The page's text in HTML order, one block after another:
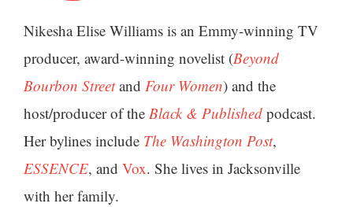
Nikesha Elise Williams is an Emmy-winning TV
producer, award-winning novelist (Beyond
Bourbon Streetand Four Women) and the
host/producer of the Black & Published podcast.
Her bylines include The Washington Post,
ESSENCE, and Vox. She lives in Jacksonville
with her family.